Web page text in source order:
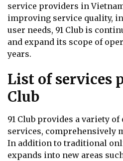
service providers in
improving service quality,
user needs, 91 Club is
and expand its scope of
years.
List of services
Club
91 Club provides a variety
services, comprehensively
In addition to traditional
expands into new areas